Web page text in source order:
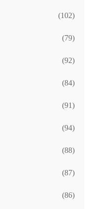
(102)
(79)
(92)
(84)
(91)
(94)
(88)
(87)
(86)